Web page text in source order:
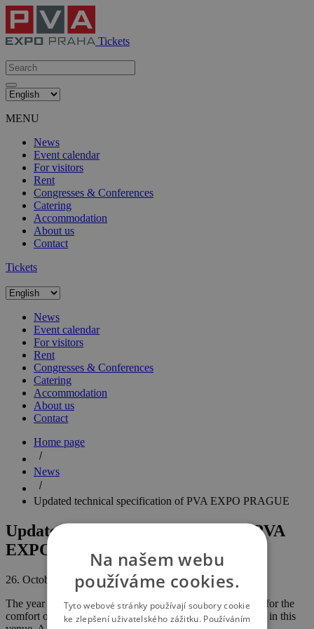
Tickets
MENU
News
Event calendar
For visitors
Rent
Congresses & Conferences
Catering
Accommodation
About us
Contact
Tickets
News
Event calendar
For visitors
Rent
Congresses & Conferences
Catering
Accommodation
About us
Contact
Home page
News
Updated technical specification of PVA EXPO PRAGUE
Updated technical specification of PVA
EXPO PRAGUE
26. October 2017
The year 2017 saw many updates in the technologies used for the
comfort of visitors, exhibitors and organisers of events held in this
Na našem webu
používáme cookies.
Tyto webové stránky používají soubory cookie
ke zlepšení uživatelského zážitku. Používáním